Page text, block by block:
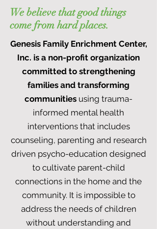
We believe that good things
come from hard places.
Genesis Family Enrichment Center,
Inc. is a non-profit organization
committed to strengthening
families and transforming
communities using trauma-
informed mental health
interventions that includes
counseling, parenting and research
driven psycho-education designed
to cultivate parent-child
connections in the home and the
community. It is impossible to
address the needs of children
without understanding and